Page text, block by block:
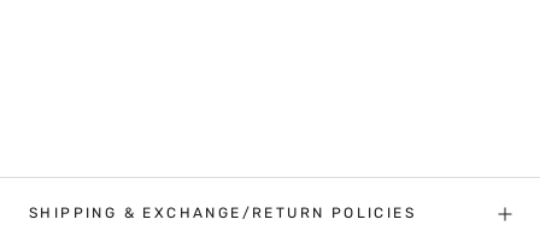
SHIPPING & EXCHANGE/RETURN POLICIES